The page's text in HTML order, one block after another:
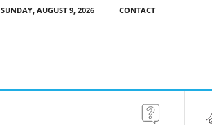
SUNDAY, AUGUST 9, 2026 CONTACT